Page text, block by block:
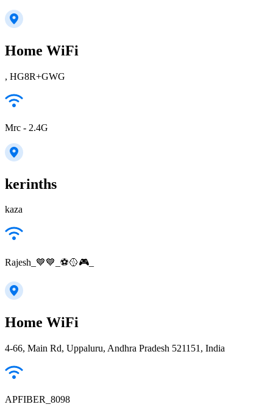
Home WiFi
, HG8R+GWG
Mrc - 2.4G
kerinths
kaza
Rajesh_💙💙_⚽🥎🎮_
Home WiFi
4-66, Main Rd, Uppaluru, Andhra Pradesh 521151, India
APFIBER_8098